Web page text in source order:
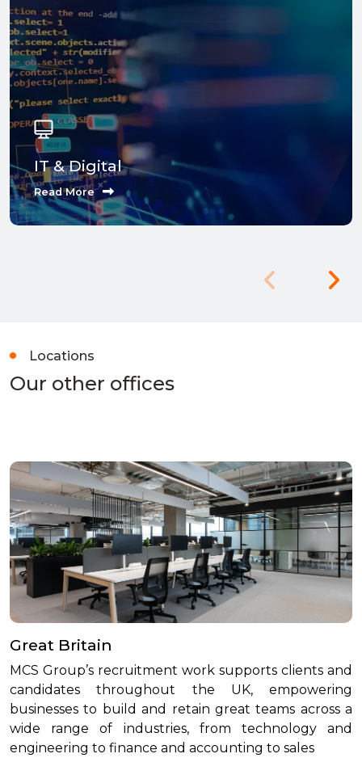
IT & Digital
Read More
Locations
Our other offices
Great Britain
MCS Group’s recruitment work supports clients and
candidates throughout the UK, empowering
businesses to build and retain great teams across a
wide range of industries, from technology and
engineering to finance and accounting to sales